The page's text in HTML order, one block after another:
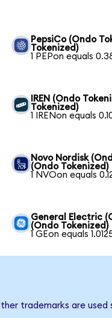
PepsiCo (Ondo
Tokenized)
1 PEPon equals
IREN (Ondo
Tokenized)
1 IRENon equals
Novo Nordisk
(Ondo Tokenized)
1 NVOon equals
General Electric
(Ondo Tokenized)
1 GEon equals
trademarks are